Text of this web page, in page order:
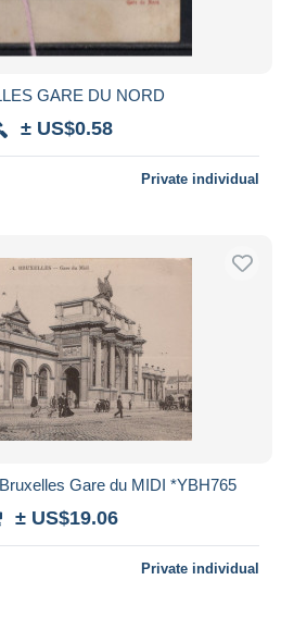
GARE DU NORD
± US$0.58
Private individual
Gare du MIDI *YBH765
± US$19.06
Private individual